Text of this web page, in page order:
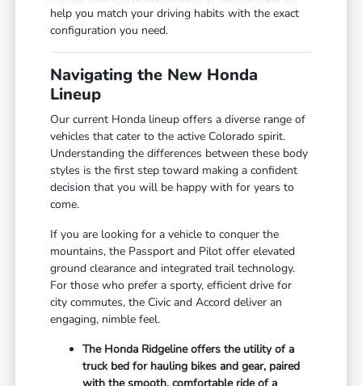
help you match your driving habits with the exact
configuration you need.
Navigating the New Honda
Lineup
Our current Honda lineup offers a diverse range of
vehicles that cater to the active Colorado spirit.
Understanding the differences between these body
styles is the first step toward making a confident
decision that you will be happy with for years to
come.
If you are looking for a vehicle to conquer the
mountains, the Passport and Pilot offer elevated
ground clearance and integrated trail technology.
For those who prefer a sporty, efficient drive for
city commutes, the Civic and Accord deliver an
engaging, nimble feel.
The Honda Ridgeline offers the utility of a
truck bed for hauling bikes and gear, paired